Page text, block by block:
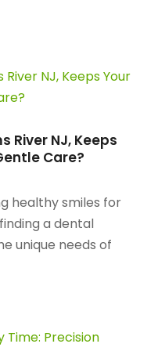
River NJ, Keeps
Care?
healthy smiles for
a dental
unique needs of